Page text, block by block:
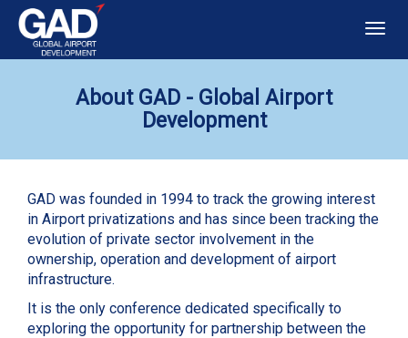
About GAD - Global Airport
Development
GAD was founded in 1994 to track the growing interest
in Airport privatizations and has since been tracking the
evolution of private sector involvement in the
ownership, operation and development of airport
infrastructure.
It is the only conference dedicated specifically to
exploring the opportunity for partnership between the